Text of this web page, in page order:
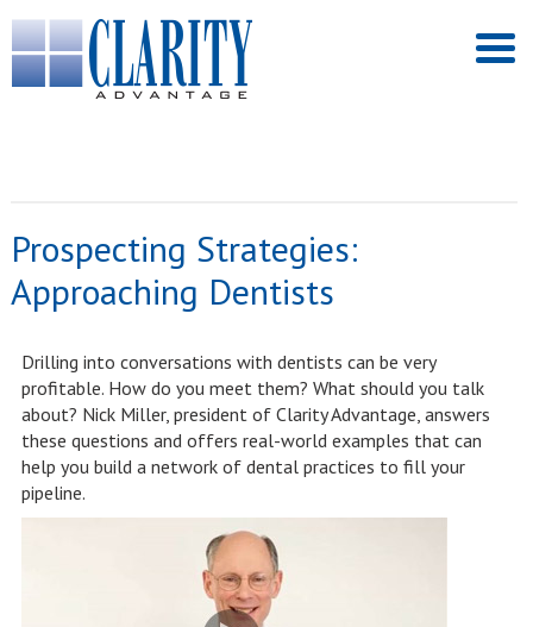
Prospecting Strategies:
Approaching Dentists
Drilling into conversations with dentists can be very
profitable. How do you meet them? What should you talk
about? Nick Miller, president of Clarity Advantage, answers
these questions and offers real-world examples that can
help you build a network of dental practices to fill your
pipeline.